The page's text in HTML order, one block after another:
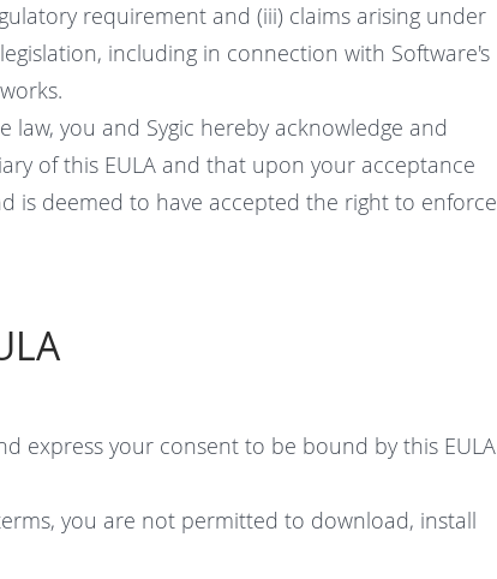
requirement and (iii) claims arising under
including in connection with Software's
you and Sygic hereby acknowledge and
of this EULA and that upon your acceptance
is deemed to have accepted the right to enforce
express your consent to be bound by this EULA
you are not permitted to download, install